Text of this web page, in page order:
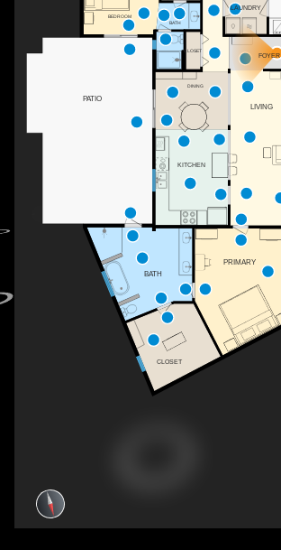
BATH
FOYER
BATH
KITCHEN
DINING
LIVING
LAUNDRY
CLOSET
PRIMARY
BEDROOM
CLOSET
PATIO